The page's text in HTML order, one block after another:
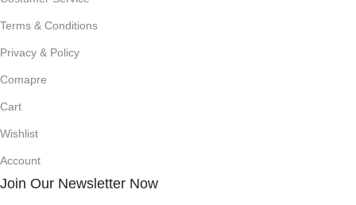
Terms & Conditions
Privacy & Policy
Comapre
Cart
Wishlist
Account
Join Our Newsletter Now